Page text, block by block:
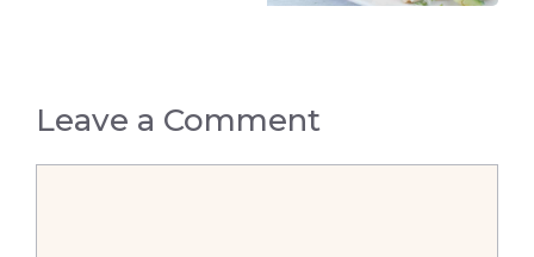
Leave a Comment